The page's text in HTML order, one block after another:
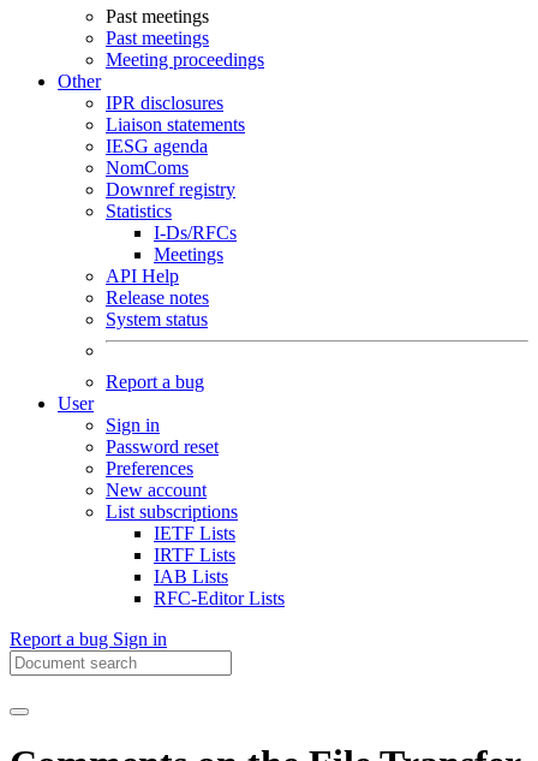
Past meetings
Past meetings
Meeting proceedings
Other
IPR disclosures
Liaison statements
IESG agenda
NomComs
Downref registry
Statistics
I-Ds/RFCs
Meetings
API Help
Release notes
System status
Report a bug
User
Sign in
Password reset
Preferences
New account
List subscriptions
IETF Lists
IRTF Lists
IAB Lists
RFC-Editor Lists
Report a bug Sign in